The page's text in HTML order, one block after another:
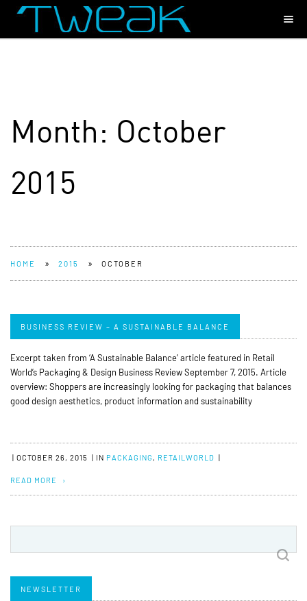
Month: October
2015
HOME » 2015 » OCTOBER
BUSINESS REVIEW – A SUSTAINABLE BALANCE
Excerpt taken from ‘A Sustainable Balance’ article featured in Retail
World’s Packaging & Design Business Review September 7, 2015. Article
overview: Shoppers are increasingly looking for packaging that balances
good design aesthetics, product information and sustainability
OCTOBER 26, 2015 IN PACKAGING , RETAILWORLD
READ MORE
NEWSLETTER